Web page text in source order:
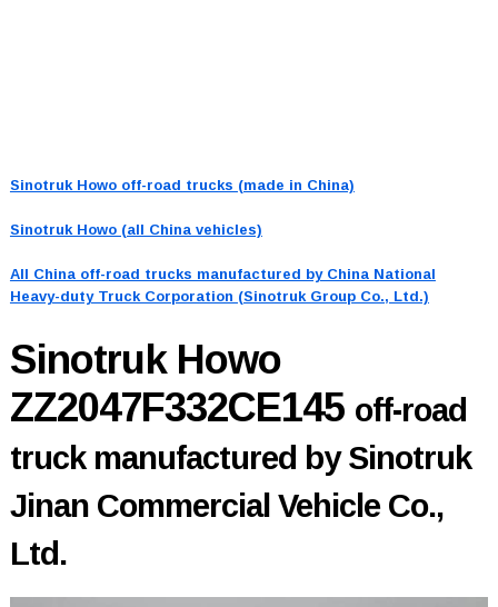
Sinotruk Howo off-road trucks (made in China)
Sinotruk Howo (all China vehicles)
All China off-road trucks manufactured by China National
Heavy-duty Truck Corporation (Sinotruk Group Co., Ltd.)
Sinotruk Howo
ZZ2047F332CE145 off-road
truck manufactured by Sinotruk
Jinan Commercial Vehicle Co.,
Ltd.